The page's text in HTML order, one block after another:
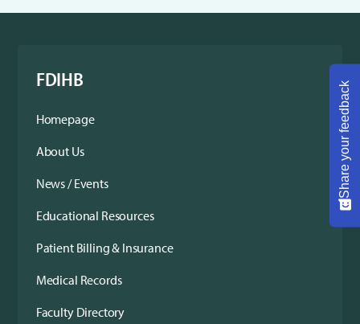
FDIHB
Homepage
About Us
News / Events
Educational Resources
Patient Billing & Insurance
Medical Records
Faculty Directory
Share your feedback